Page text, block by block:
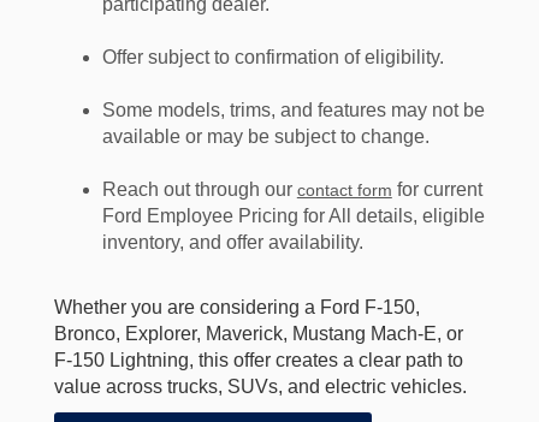
Offer subject to confirmation of eligibility.
Some models, trims, and features may not be
available or may be subject to change.
Reach out through our contact form for current
Ford Employee Pricing for All details, eligible
inventory, and offer availability.
Whether you are considering a Ford F-150,
Bronco, Explorer, Maverick, Mustang Mach-E, or
F-150 Lightning, this offer creates a clear path to
value across trucks, SUVs, and electric vehicles.